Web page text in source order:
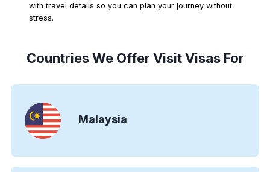
with travel details so you can plan your journey without
stress.
Countries We Offer Visit Visas For
Malaysia